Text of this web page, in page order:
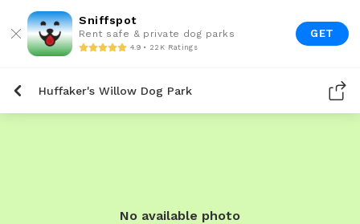
Sniffspot
Rent safe & private dog parks
4.9 • 22K Ratings
GET
Huffaker's Willow Dog Park
No available photo